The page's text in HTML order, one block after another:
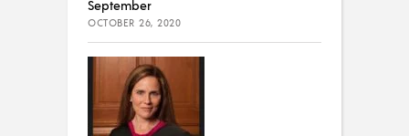
September
OCTOBER 26, 2020